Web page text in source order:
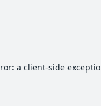
a client-side